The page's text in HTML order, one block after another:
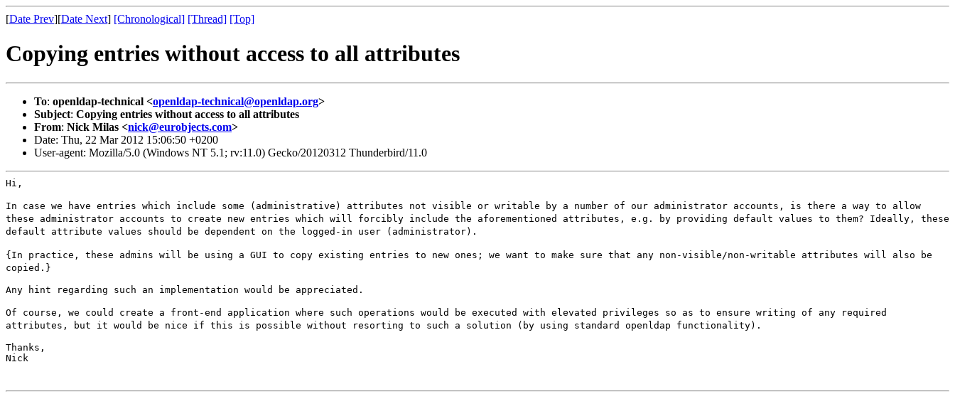
[Date Prev][Date Next] [Chronological] [Thread] [Top]
Copying entries without access to all attributes
To: openldap-technical <openldap-technical@openldap.org>
Subject: Copying entries without access to all attributes
From: Nick Milas <nick@eurobjects.com>
Date: Thu, 22 Mar 2012 15:06:50 +0200
User-agent: Mozilla/5.0 (Windows NT 5.1; rv:11.0) Gecko/20120312 Thunderbird/11.0
Hi,
In case we have entries which include some (administrative) attributes not visible or writable by a number of our administrator accounts, is there a way to allow
these administrator accounts to create new entries which will forcibly include the aforementioned attributes, e.g. by providing default values to them? Ideally, these
default attribute values should be dependent on the logged-in user (administrator).
{In practice, these admins will be using a GUI to copy existing entries to new ones; we want to make sure that any non-visible/non-writable attributes will also be
copied.}
Any hint regarding such an implementation would be appreciated.
Of course, we could create a front-end application where such operations would be executed with elevated privileges so as to ensure writing of any required
attributes, but it would be nice if this is possible without resorting to such a solution (by using standard openldap functionality).
Thanks,
Nick